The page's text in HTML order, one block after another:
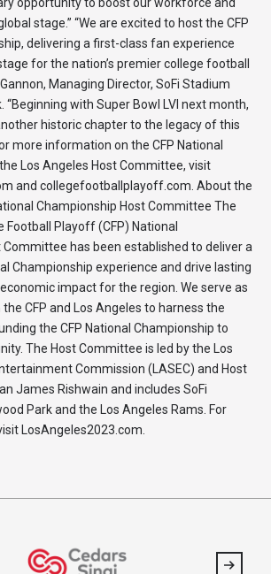
stage.” “We are excited to host the CFP
delivering a first-class fan experience
for the nation’s premier college football
Managing Director, SoFi Stadium
“Beginning with Super Bowl LVI next month,
historic chapter to the legacy of this
more information on the CFP National
Los Angeles Host Committee, visit
and collegefootballplayoff.com. About the
Championship Host Committee The
Football Playoff (CFP) National
has been established to deliver a
Championship experience and drive lasting
impact for the region. We serve as
CFP and Los Angeles to harness the
the CFP National Championship to
The Host Committee is led by the Los
Commission (LASEC) and Host
James Rishwain and includes SoFi
Park and the Los Angeles Rams. For
LosAngeles2023.com.